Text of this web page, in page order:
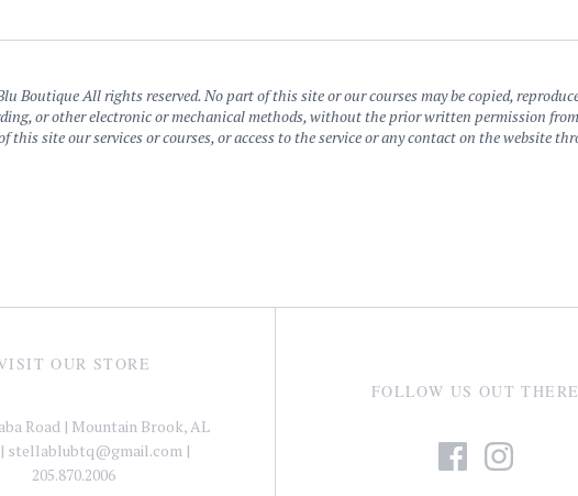
Boutique All rights reserved. No part of this site or our courses may be copied,
or other electronic or mechanical methods, without the prior written permission
this site our services or courses, or access to the service or any contact on the website
OUR STORE
Road | Mountain Brook, AL
stellablubtq@gmail.com |
205.870.2006
FOLLOW US OUT THERE